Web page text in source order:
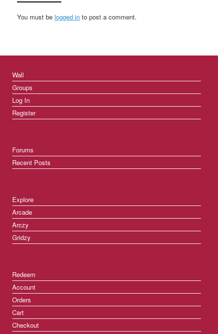
You must be logged in to post a comment.
Wall
Groups
Log In
Register
Forums
Recent Posts
Explore
Arcade
Arczy
Gridzy
Redeem
Account
Orders
Cart
Checkout